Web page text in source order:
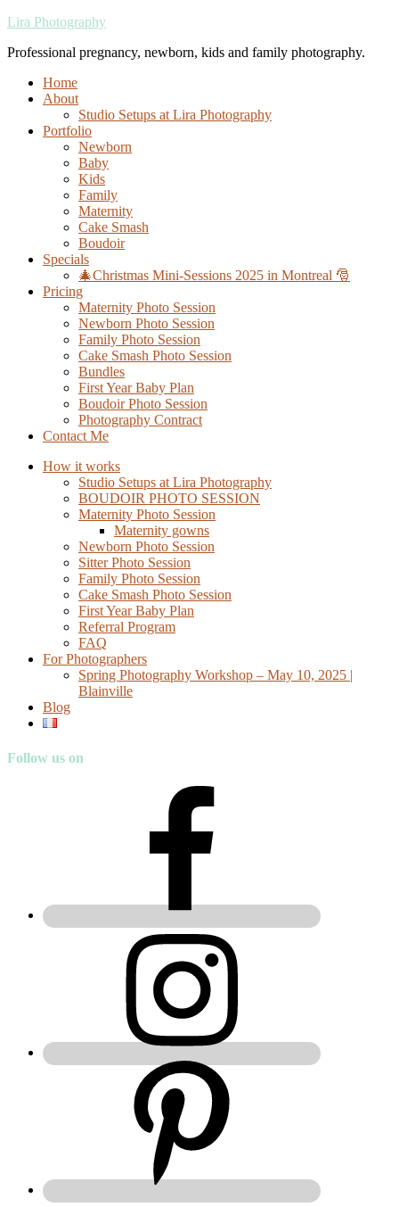
Lira Photography
Professional pregnancy, newborn, kids and family photography.
Home
About
Studio Setups at Lira Photography
Portfolio
Newborn
Baby
Kids
Family
Maternity
Cake Smash
Boudoir
Specials
🎄Christmas Mini-Sessions 2025 in Montreal 🎅
Pricing
Maternity Photo Session
Newborn Photo Session
Family Photo Session
Cake Smash Photo Session
Bundles
First Year Baby Plan
Boudoir Photo Session
Photography Contract
Contact Me
How it works
Studio Setups at Lira Photography
BOUDOIR PHOTO SESSION
Maternity Photo Session
Maternity gowns
Newborn Photo Session
Sitter Photo Session
Family Photo Session
Cake Smash Photo Session
First Year Baby Plan
Referral Program
FAQ
For Photographers
Spring Photography Workshop – May 10, 2025 |
Blainville
Blog
Follow us on